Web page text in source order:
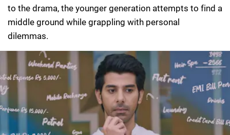
to the drama, the younger generation attempts to find a
middle ground while grappling with personal
dilemmas.